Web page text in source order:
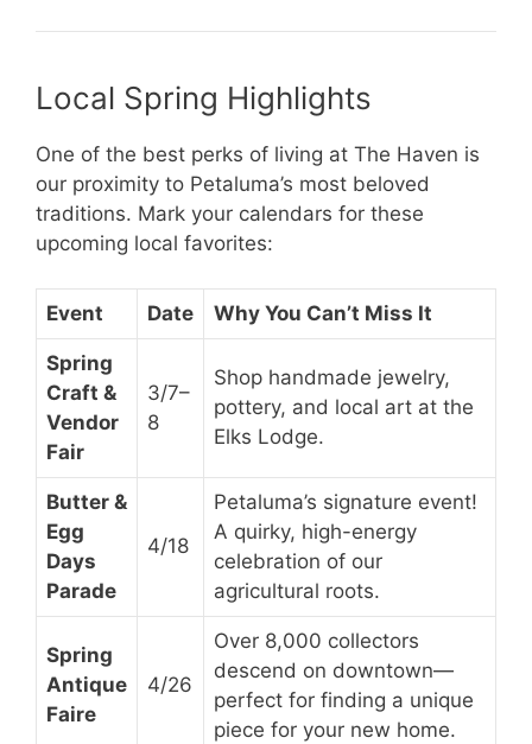
Local Spring Highlights
One of the best perks of living at The Haven is
our proximity to Petaluma’s most beloved
traditions. Mark your calendars for these
upcoming local favorites:
Event Date Why You Can’t Miss It
Spring
Craft &
Vendor
Fair
3/7–
8
Shop handmade jewelry,
pottery, and local art at the
Elks Lodge.
Butter &
Egg
Days
Parade
4/18
Petaluma’s signature event!
A quirky, high-energy
celebration of our
agricultural roots.
Spring
Antique
Faire
4/26
Over 8,000 collectors
descend on downtown—
perfect for finding a unique
piece for your new home.